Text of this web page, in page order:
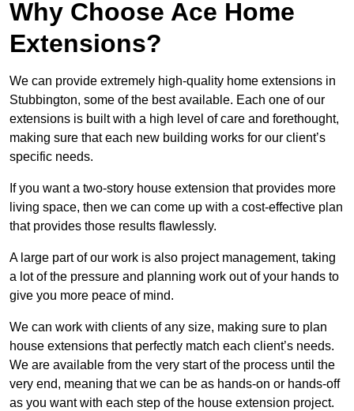
Why Choose Ace Home
Extensions?
We can provide extremely high-quality home extensions in
Stubbington, some of the best available. Each one of our
extensions is built with a high level of care and forethought,
making sure that each new building works for our client’s
specific needs.
If you want a two-story house extension that provides more
living space, then we can come up with a cost-effective plan
that provides those results flawlessly.
A large part of our work is also project management, taking
a lot of the pressure and planning work out of your hands to
give you more peace of mind.
We can work with clients of any size, making sure to plan
house extensions that perfectly match each client’s needs.
We are available from the very start of the process until the
very end, meaning that we can be as hands-on or hands-off
as you want with each step of the house extension project.